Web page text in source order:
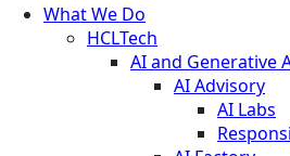
What We Do
HCLTech
AI and Generative
AI Advisory
AI Labs